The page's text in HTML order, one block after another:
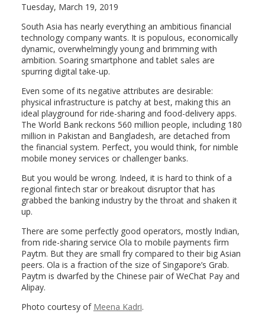
Tuesday, March 19, 2019
South Asia has nearly everything an ambitious financial
technology company wants. It is populous, economically
dynamic, overwhelmingly young and brimming with
ambition. Soaring smartphone and tablet sales are
spurring digital take-up.
Even some of its negative attributes are desirable:
physical infrastructure is patchy at best, making this an
ideal playground for ride-sharing and food-delivery apps.
The World Bank reckons 560 million people, including 180
million in Pakistan and Bangladesh, are detached from
the financial system. Perfect, you would think, for nimble
mobile money services or challenger banks.
But you would be wrong. Indeed, it is hard to think of a
regional fintech star or breakout disruptor that has
grabbed the banking industry by the throat and shaken it
up.
There are some perfectly good operators, mostly Indian,
from ride-sharing service Ola to mobile payments firm
Paytm. But they are small fry compared to their big Asian
peers. Ola is a fraction of the size of Singapore’s Grab.
Paytm is dwarfed by the Chinese pair of WeChat Pay and
Alipay.
Photo courtesy of Meena Kadri.